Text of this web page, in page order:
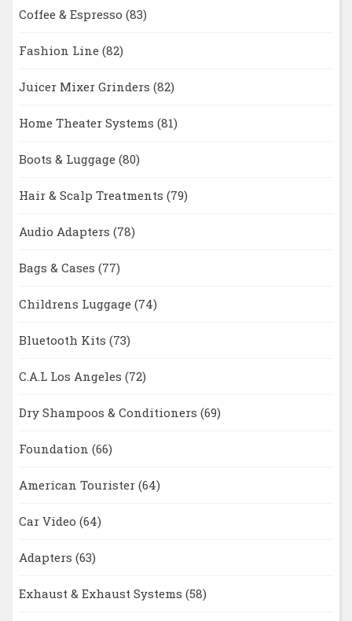
Coffee & Espresso (83)
Fashion Line (82)
Juicer Mixer Grinders (82)
Home Theater Systems (81)
Boots & Luggage (80)
Hair & Scalp Treatments (79)
Audio Adapters (78)
Bags & Cases (77)
Childrens Luggage (74)
Bluetooth Kits (73)
C.A.L Los Angeles (72)
Dry Shampoos & Conditioners (69)
Foundation (66)
American Tourister (64)
Car Video (64)
Adapters (63)
Exhaust & Exhaust Systems (58)